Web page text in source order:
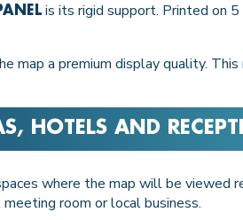
is its rigid support. Printed on
map a premium display quality.
HOTELS AND
where the map will be viewed
room or local business.